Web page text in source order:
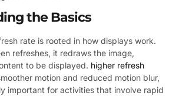
the Basics
rate is rooted in how displays work.
refreshes, it redraws the image,
to be displayed. higher refresh
motion and reduced motion blur,
important for activities that involve rapid